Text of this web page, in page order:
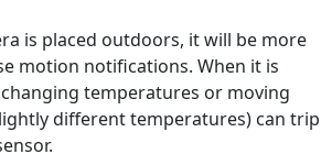
is placed outdoors, it will be more
motion notifications. When it is
temperatures or moving
different temperatures) can trip